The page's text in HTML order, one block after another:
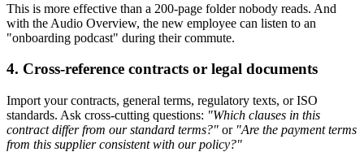
This is more effective than a 200-page folder nobody reads. And
with the Audio Overview, the new employee can listen to an
"onboarding podcast" during their commute.
4. Cross-reference contracts or legal documents
Import your contracts, general terms, regulatory texts, or ISO
standards. Ask cross-cutting questions: "Which clauses in this
contract differ from our standard terms?" or "Are the payment terms
from this supplier consistent with our policy?"